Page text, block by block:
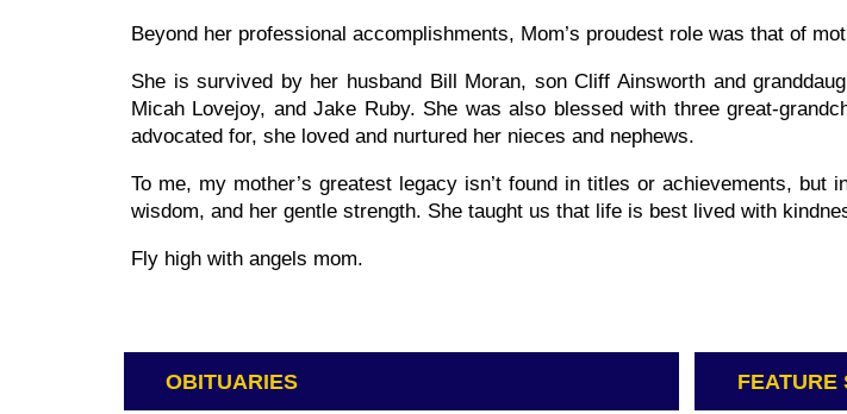
Beyond her professional accomplishments, Mom’s proudest role was that of
She is survived by her husband Bill Moran, son Cliff Ainsworth and
Micah Lovejoy, and Jake Ruby. She was also blessed with three great-
advocated for, she loved and nurtured her nieces and nephews.
To me, my mother’s greatest legacy isn’t found in titles or achievements,
wisdom, and her gentle strength. She taught us that life is best lived with
Fly high with angels mom.
OBITUARIES FEATURE